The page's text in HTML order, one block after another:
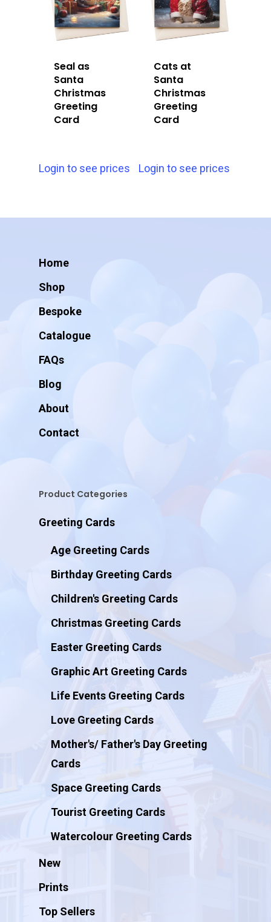
Seal as
Santa
Christmas
Greeting
Card
Login to see prices
Cats at
Santa
Christmas
Greeting
Card
Login to see prices
Home
Shop
Bespoke
Catalogue
FAQs
Blog
About
Contact
Product Categories
Greeting Cards
Age Greeting Cards
Birthday Greeting Cards
Children's Greeting Cards
Christmas Greeting Cards
Easter Greeting Cards
Graphic Art Greeting Cards
Life Events Greeting Cards
Love Greeting Cards
Mother's/ Father's Day Greeting
Cards
Space Greeting Cards
Tourist Greeting Cards
Watercolour Greeting Cards
New
Prints
Top Sellers